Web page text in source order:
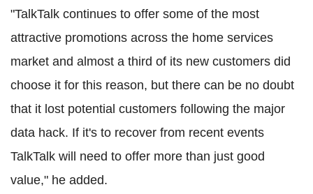
"TalkTalk continues to offer some of the most
attractive promotions across the home services
market and almost a third of its new customers did
choose it for this reason, but there can be no doubt
that it lost potential customers following the major
data hack. If it's to recover from recent events
TalkTalk will need to offer more than just good
value," he added.